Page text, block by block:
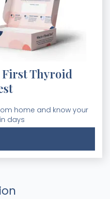
First Thyroid
home and know your
days